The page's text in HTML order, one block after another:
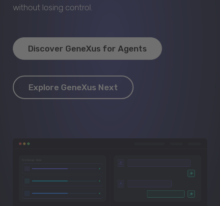
without losing control.
Discover GeneXus for Agents
Explore GeneXus Next